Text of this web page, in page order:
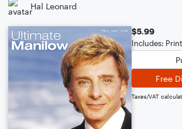
Hal Leonard
$5.99
Includes:
Free
Taxes/VAT